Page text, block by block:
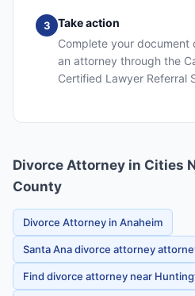
3
Take action
Complete your document
an attorney through the
Certified Lawyer Referral
Divorce Attorney in Cities
County
Divorce Attorney in Anaheim
Santa Ana divorce attorney
Find divorce attorney near